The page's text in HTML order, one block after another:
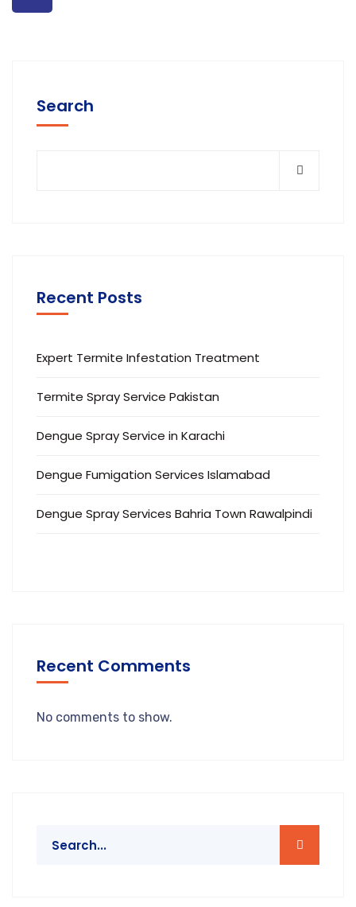
Search
Recent Posts
Expert Termite Infestation Treatment
Termite Spray Service Pakistan
Dengue Spray Service in Karachi
Dengue Fumigation Services Islamabad
Dengue Spray Services Bahria Town Rawalpindi
Recent Comments
No comments to show.